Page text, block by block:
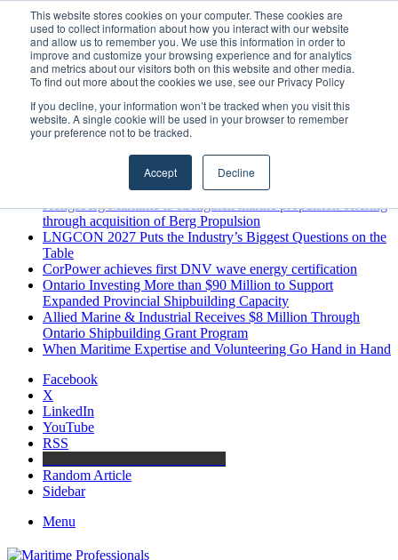
This website stores cookies on your computer. These cookies are
used to collect information about how you interact with our website
and allow us to remember you. We use this information in order to
improve and customize your browsing experience and for analytics
and metrics about our visitors both on this website and other media.
To find out more about the cookies we use, see our Privacy Policy
If you decline, your information won’t be tracked when you visit this
website. A single cookie will be used in your browser to remember
your preference not to be tracked.
Accept Decline
Sunday, August 9 2026
Breaking News
MARPRO Expands to Canada with Appointment of Country
Director
Strong Industry Response to MARPRO Group’s Free Hiring
Analysis Confirms Growing Need for Maritime Talent
Intelligence
GreenPort Congress programme has water quality in its sights
Boluda inaugurates Rotterdam headquarters, consolidating
Northern Europe as a key strategic hub for its international
Kongsberg Maritime to strengthen marine propulsion offering
through acquisition of Berg Propulsion
LNGCON 2027 Puts the Industry’s Biggest Questions on the
Table
CorPower achieves first DNV wave energy certification
Ontario Investing More than $90 Million to Support
Expanded Provincial Shipbuilding Capacity
Allied Marine & Industrial Receives $8 Million Through
Ontario Shipbuilding Grant Program
When Maritime Expertise and Volunteering Go Hand in Hand
Facebook
X
LinkedIn
YouTube
RSS
Random Article
Sidebar
Menu